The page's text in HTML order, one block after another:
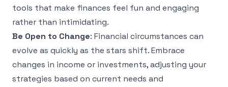
tools that make finances feel fun and engaging
rather than intimidating.
Be Open to Change: Financial circumstances can
evolve as quickly as the stars shift. Embrace
changes in income or investments, adjusting your
strategies based on current needs and